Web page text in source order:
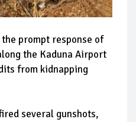
prompt response of
the Kaduna Airport
from kidnapping
several gunshots,